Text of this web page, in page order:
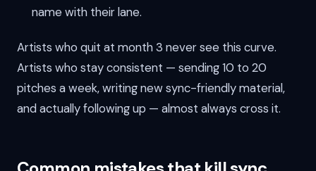
name with their lane.
Artists who quit at month 3 never see this curve.
Artists who stay consistent — sending 10 to 20
pitches a week, writing new sync-friendly material,
and actually following up — almost always cross it.